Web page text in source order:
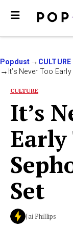
Popdust
CULTURE
It’s Never Too
CULTURE
It’s
Early
Set
Jai Phillips